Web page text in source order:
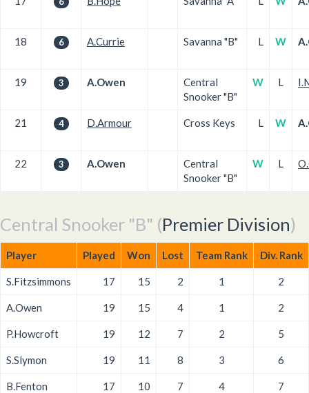
18 6 A.Currie Savanna "B" L W
19 3 A.Owen
Central
Snooker "B"
W L
21 4 D.Armour Cross Keys L W
22 3 A.Owen
Central
Snooker "B"
W L
Central Snooker "B" (Premier Division)
Player Played Won Lost Team Rank Div. Rank
S.Fitzsimmons 17 15 2 1 2
A.Owen 19 15 4 1 2
P.Howcroft 19 12 7 2 5
S.Slymon 19 11 8 3 6
B.Fenton 17 10 7 4 7